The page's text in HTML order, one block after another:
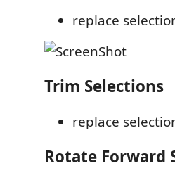
replace
Trim Selections
replace
Rotate Forward